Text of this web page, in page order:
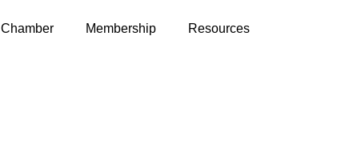
Chamber Membership Resources